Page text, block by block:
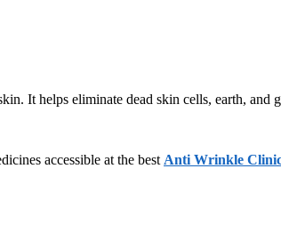
It helps eliminate dead skin cells, earth,
accessible at the best Anti Wrinkle